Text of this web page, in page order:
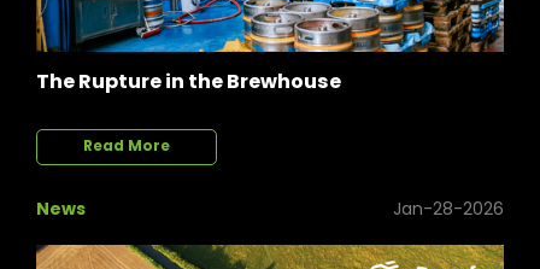
The Rupture in the Brewhouse
Read More
News Jan-28-2026